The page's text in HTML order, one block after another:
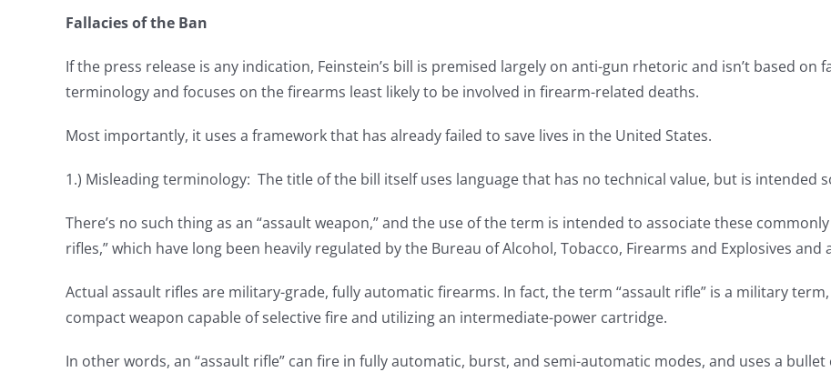
Fallacies of the Ban
If the press release is any indication, Feinstein’s bill is premised largely on anti-gun rhetoric and isn’t based on
terminology and focuses on the firearms least likely to be involved in firearm-related deaths.
Most importantly, it uses a framework that has already failed to save lives in the United States.
1.) Misleading terminology: The title of the bill itself uses language that has no technical value, but is intended
There’s no such thing as an “assault weapon,” and the use of the term is intended to associate these
rifles,” which have long been heavily regulated by the Bureau of Alcohol, Tobacco, Firearms and Explosives
Actual assault rifles are military-grade, fully automatic firearms. In fact, the term “assault rifle” is a military
compact weapon capable of selective fire and utilizing an intermediate-power cartridge.
In other words, an “assault rifle” can fire in fully automatic, burst, and semi-automatic modes, and uses a